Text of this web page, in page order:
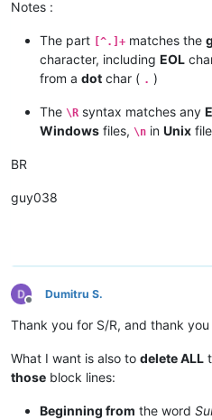
Notes :
The part [^.]+ matches the
character, including EOL
from a dot char ( . )
The \R syntax matches any
Windows files, \n in Unix
BR
guy038
Offline
Dumitru S.
Thank you for S/R, and thank
What I want is also to delete ALL
those block lines:
Beginning from the word